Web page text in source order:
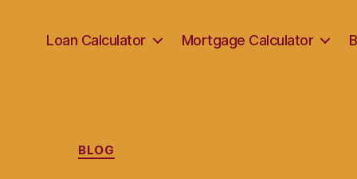
Loan Calculator Mortgage Calculator
Categories
BLOG